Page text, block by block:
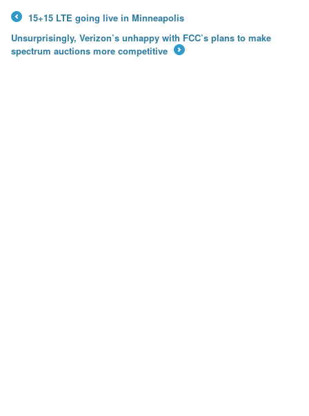
15+15 LTE going live in Minneapolis
Unsurprisingly, Verizon’s unhappy with FCC’s plans to make
spectrum auctions more competitive